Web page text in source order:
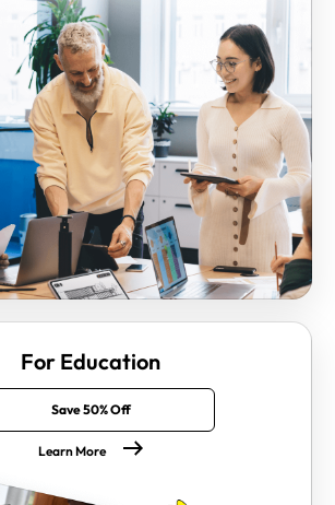
For Education
Save 50% Off
Learn More